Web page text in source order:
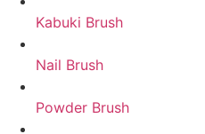
Kabuki Brush
Nail Brush
Powder Brush